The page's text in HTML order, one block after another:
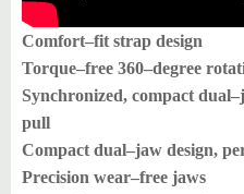
Comfort–fit strap design
Torque–free 360–degree
Synchronized, compact
pull
Compact dual–jaw design,
Precision wear–free jaws